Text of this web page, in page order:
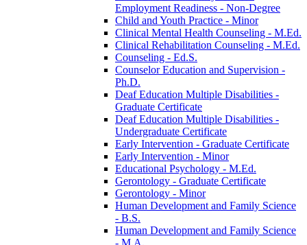
Employment Readiness -​ Non-​Degree
Child and Youth Practice -​ Minor
Clinical Mental Health Counseling -​ M.Ed.
Clinical Rehabilitation Counseling -​ M.Ed.
Counseling -​ Ed.S.
Counselor Education and Supervision -​
Ph.D.
Deaf Education Multiple Disabilities -​
Graduate Certificate
Deaf Education Multiple Disabilities -​
Undergraduate Certificate
Early Intervention -​ Graduate Certificate
Early Intervention -​ Minor
Educational Psychology -​ M.Ed.
Gerontology -​ Graduate Certificate
Gerontology -​ Minor
Human Development and Family Science
-​ B.S.
Human Development and Family Science
-​ M.A.